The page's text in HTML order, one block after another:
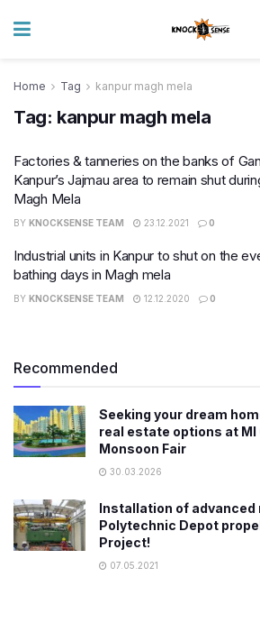
Home Tag kanpur magh mela
Tag: kanpur magh mela
Factories & tanneries on the banks of
Kanpur’s Jajmau area to remain shut
Magh Mela
BY KNOCKSENSE TEAM 23.12.2021 0
Industrial units in Kanpur to shut on the
bathing days in Magh mela
BY KNOCKSENSE TEAM 12.12.2020 0
Recommended
Seeking your dream
real estate options at MI
Monsoon Fair
30.03.2026
Installation of advanced
Polytechnic Depot
Project!
07.05.2021